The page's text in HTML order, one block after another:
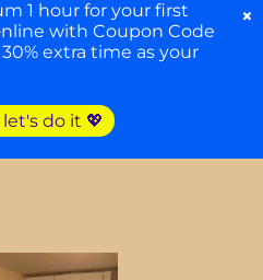
1 hour for your first
with Coupon Code
extra time as your
let's do it 💖
×